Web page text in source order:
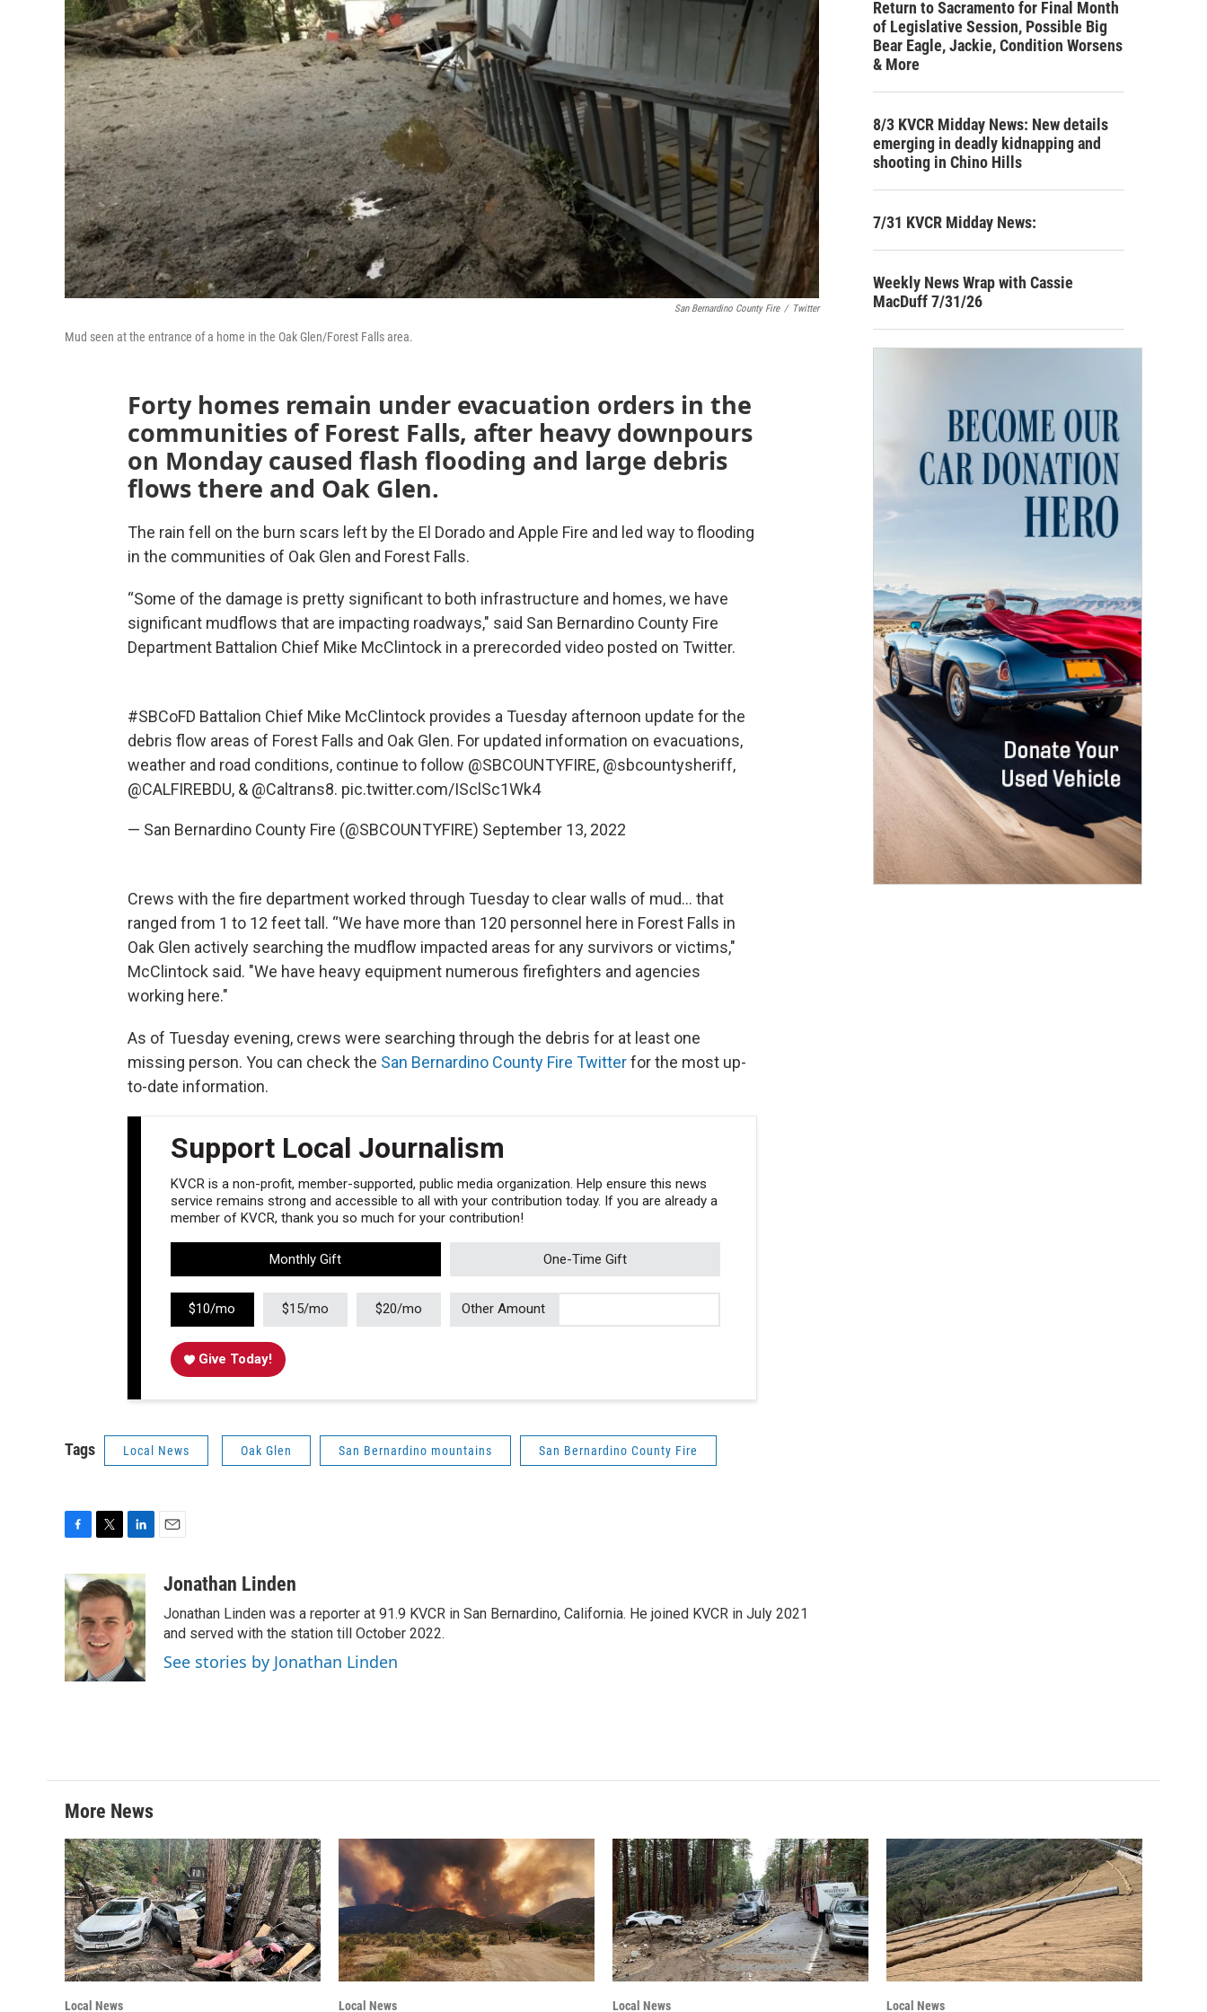
San Bernardino County Fire / Twitter
Mud seen at the entrance of a home in the Oak Glen/Forest Falls area.
Forty homes remain under evacuation orders in the
communities of Forest Falls, after heavy downpours
on Monday caused flash flooding and large debris
flows there and Oak Glen.
The rain fell on the burn scars left by the El Dorado and Apple Fire and led way to flooding
in the communities of Oak Glen and Forest Falls.
“Some of the damage is pretty significant to both infrastructure and homes, we have
significant mudflows that are impacting roadways," said San Bernardino County Fire
Department Battalion Chief Mike McClintock in a prerecorded video posted on Twitter.
#SBCoFD Battalion Chief Mike McClintock provides a Tuesday afternoon update for the
debris flow areas of Forest Falls and Oak Glen. For updated information on evacuations,
weather and road conditions, continue to follow @SBCOUNTYFIRE, @sbcountysheriff,
@CALFIREBDU, & @Caltrans8. pic.twitter.com/ISclSc1Wk4
— San Bernardino County Fire (@SBCOUNTYFIRE) September 13, 2022
Crews with the fire department worked through Tuesday to clear walls of mud… that
ranged from 1 to 12 feet tall. “We have more than 120 personnel here in Forest Falls in
Oak Glen actively searching the mudflow impacted areas for any survivors or victims,"
McClintock said. "We have heavy equipment numerous firefighters and agencies
working here."
As of Tuesday evening, crews were searching through the debris for at least one
missing person. You can check the San Bernardino County Fire Twitterfor the most up-
to-date information.
Support Local Journalism
KVCR is a non-profit, member-supported, public media organization. Help ensure this news
service remains strong and accessible to all with your contribution today. If you are already a
member of KVCR, thank you so much for your contribution!
Monthly Gift One-Time Gift
$10/mo $15/mo $20/mo Other Amount
Give Today!
Tags Local News Oak Glen San Bernardino mountains San Bernardino County Fire
c
e
b
o
o
k
i
t
t
e
r
n
k
e
d
I
n
aJonathan Linden
Jonathan Linden was a reporter at 91.9 KVCR in San Bernardino, California. He joined KVCR in July 2021
and served with the station till October 2022.
See stories by Jonathan Linden
Return to Sacramento for Final Month
of Legislative Session, Possible Big
Bear Eagle, Jackie, Condition Worsens
& More
8/3 KVCR Midday News: New details
emerging in deadly kidnapping and
shooting in Chino Hills
7/31 KVCR Midday News:
Weekly News Wrap with Cassie
MacDuff 7/31/26
More News
Local News Local News Local News Local News